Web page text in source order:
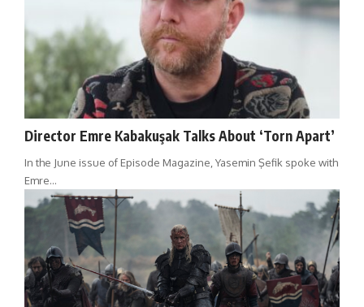
Director Emre Kabakuşak Talks About ‘Torn Apart’
In the June issue of Episode Magazine, Yasemin Şefik spoke with
Emre…